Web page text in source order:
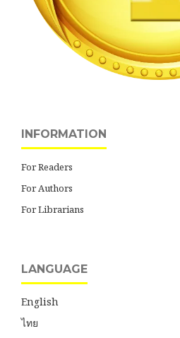
INFORMATION
For Readers
For Authors
For Librarians
LANGUAGE
English
ไทย